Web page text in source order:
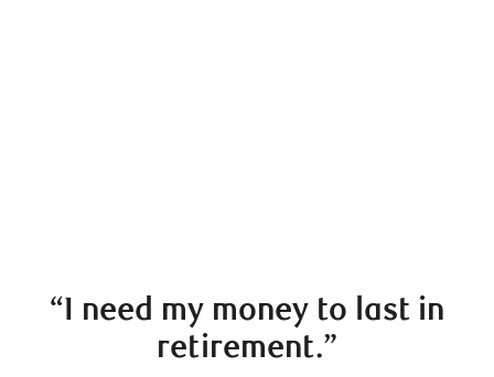
“I need my money to last in
retirement.”